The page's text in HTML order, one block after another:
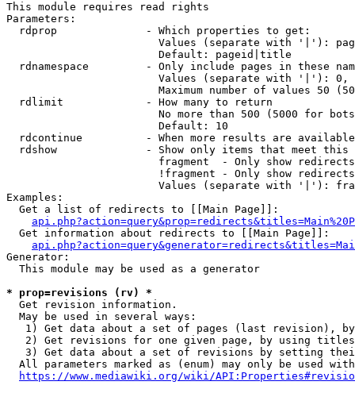
This module requires read rights
Parameters:
  rdprop              - Which properties to get:
Values (separate with '|'):
                        Default: pageid|title
rdnamespace         - Only include pages in these
Values (separate with '|'):
Maximum number of values 50
  rdlimit             - How many to return
No more than 500 (5000 for
                        Default: 10
rdcontinue          - When more results are
rdshow              - Show only items that meet this
fragment  - Only show
!fragment - Only show
Values (separate with '|'):
Examples:
  Get a list of redirects to [[Main Page]]:
  Get information about redirects to [[Main Page]]:
Generator:
  This module may be used as a generator
* prop=revisions (rv) *
  Get revision information.
  May be used in several ways:
1) Get data about a set of pages (last revision),
2) Get revisions for one given page, by using
3) Get data about a set of revisions by setting
All parameters marked as (enum) may only be used
https://www.mediawiki.org/wiki/